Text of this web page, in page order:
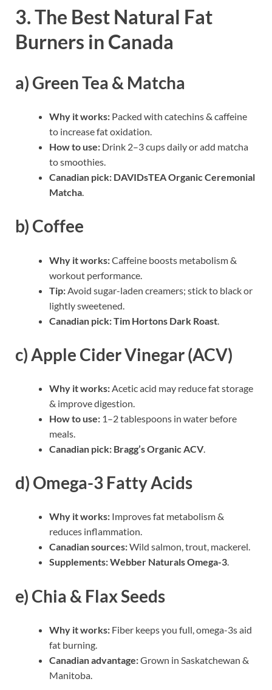
3. The Best Natural Fat
Burners in Canada
a) Green Tea & Matcha
Why it works: Packed with catechins & caffeine
to increase fat oxidation.
How to use: Drink 2–3 cups daily or add matcha
to smoothies.
Canadian pick: DAVIDsTEA Organic Ceremonial
Matcha.
b) Coffee
Why it works:Caffeine boosts metabolism &
workout performance.
Tip: Avoid sugar-laden creamers; stick to black or
lightly sweetened.
Canadian pick:Tim Hortons Dark Roast
c) Apple Cider Vinegar (ACV)
Why it works:Acetic acid may reduce fat storage
& improve digestion.
How to use: 1–2 tablespoons in water before
meals.
Canadian pick: Bragg’s Organic ACV.
d) Omega-3 Fatty Acids
Why it works: Improves fat metabolism &
reduces inflammation.
Canadian sources:Wild salmon, trout, mackerel.
Supplements:Webber Naturals Omega-3.
e) Chia & Flax Seeds
Why it works: Fiber keeps you full, omega-3s aid
fat burning.
Canadian advantage:Grown in Saskatchewan &
Manitoba.